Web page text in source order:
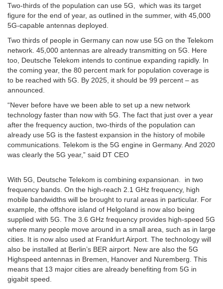
Two-thirds of the population can use 5G, which was its target
figure for the end of year, as outlined in the summer, with 45,000
5G-capable antennas deployed.
Two thirds of people in Germany can now use 5G on the Telekom
network. 45,000 antennas are already transmitting on 5G. Here
too, Deutsche Telekom intends to continue expanding rapidly. In
the coming year, the 80 percent mark for population coverage is
to be reached with 5G. By 2025, it should be 99 percent – as
announced.
“Never before have we been able to set up a new network
technology faster than now with 5G. The fact that just over a year
after the frequency auction, two-thirds of the population can
already use 5G is the fastest expansion in the history of mobile
communications. Telekom is the 5G engine in Germany. And 2020
was clearly the 5G year,” said DT CEO
With 5G, Deutsche Telekom is combining expansionan. in two
frequency bands. On the high-reach 2.1 GHz frequency, high
mobile bandwidths will be brought to rural areas in particular. For
example, the offshore island of Helgoland is now also being
supplied with 5G. The 3.6 GHz frequency provides high-speed 5G
where many people move around in a small area, such as in large
cities. It is now also used at Frankfurt Airport. The technology will
also be installed at Berlin’s BER airport. New are also the 5G
Highspeed antennas in Bremen, Hanover and Nuremberg. This
means that 13 major cities are already benefiting from 5G in
gigabit speed.